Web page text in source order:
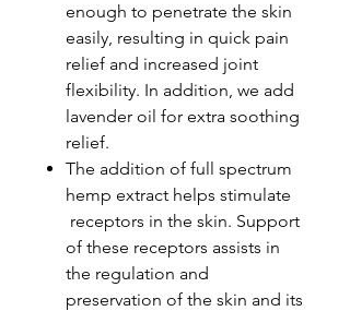
enough to penetrate the skin
easily, resulting in quick pain
relief and increased joint
flexibility. In addition, we add
lavender oil for extra soothing
relief.
The addition of full spectrum
hemp extract helps stimulate
receptors in the skin. Support
of these receptors assists in
the regulation and
preservation of the skin and its